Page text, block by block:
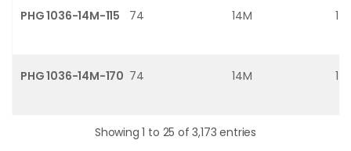
PHG 1036-14M-115 74 14M 14
PHG 1036-14M-170 74 14M 14
Showing 1 to 25 of 3,173 entries